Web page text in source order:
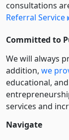
consultations
Referral Service
Committed to
We will always
addition, we
educational,
services and
Navigate